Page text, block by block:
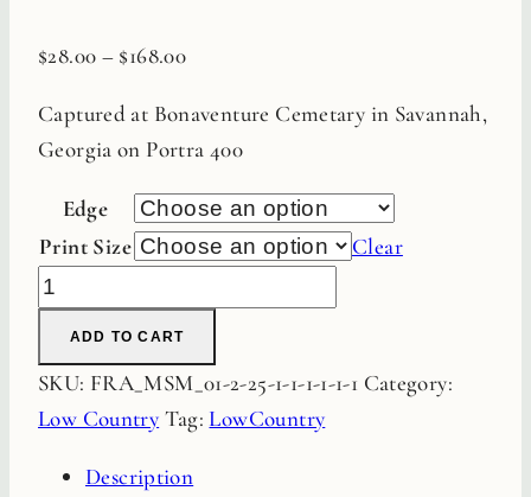
$28.00 – $168.00
Captured at Bonaventure Cemetary in Savannah,
Georgia on Portra 400
Edge
Print Size
Clear
Bonaventure
Live
Fine
Art
ADD TO CART
SKU: FRA_MSM_01-2-25-1-1-1-1-1-1 Category:
Low Country Tag:LowCountry
Description